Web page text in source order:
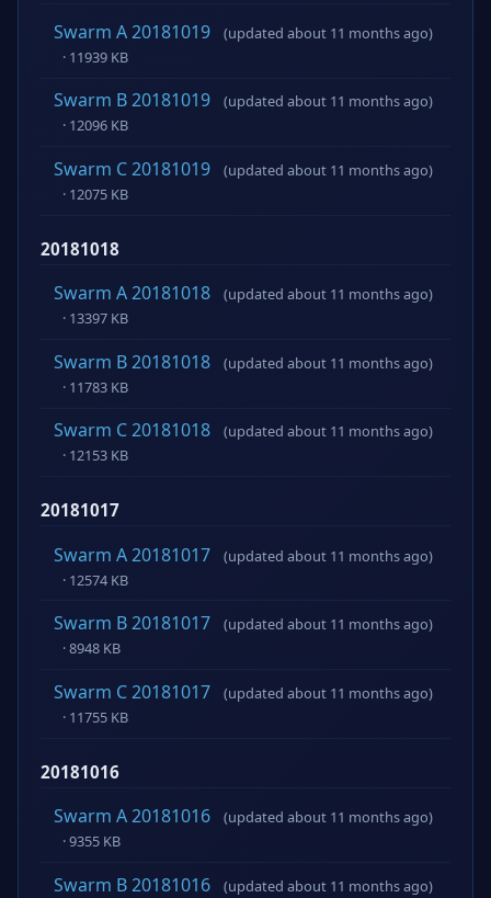
Swarm A 20181019
(updated about 11 months ago)
· 11939 KB
Swarm B 20181019
(updated about 11 months ago)
· 12096 KB
Swarm C 20181019
(updated about 11 months ago)
· 12075 KB
20181018
Swarm A 20181018
(updated about 11 months ago)
· 13397 KB
Swarm B 20181018
(updated about 11 months ago)
· 11783 KB
Swarm C 20181018
(updated about 11 months ago)
· 12153 KB
20181017
Swarm A 20181017
(updated about 11 months ago)
· 12574 KB
Swarm B 20181017
(updated about 11 months ago)
· 8948 KB
Swarm C 20181017
(updated about 11 months ago)
· 11755 KB
20181016
Swarm A 20181016
(updated about 11 months ago)
· 9355 KB
Swarm B 20181016
(updated about 11 months ago)